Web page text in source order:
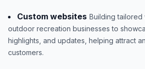
Custom websites Building
outdoor recreation businesses to
highlights, and updates, helping attract
customers.